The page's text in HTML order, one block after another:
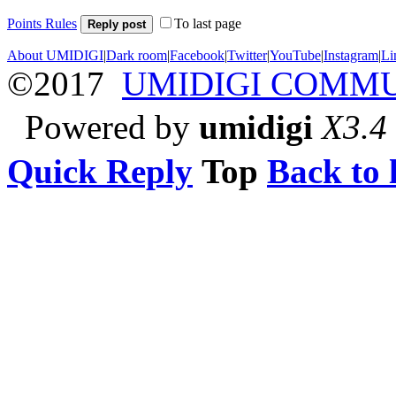
Points Rules Reply post To last page
About UMIDIGI|Dark room|Facebook|Twitter|YouTube|Instagram|
©2017 UMIDIGI
Powered by umidigi X3.4
Quick Reply Top Back to